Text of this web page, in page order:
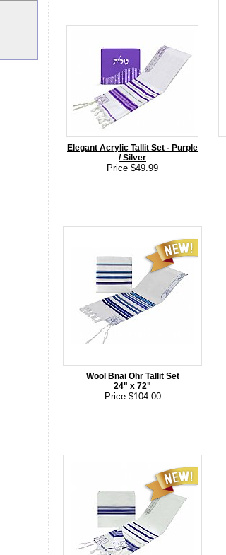
Elegant Acrylic Tallit Set - Purple
/ Silver
Price $49.99
Wool Bnai Ohr Tallit Set
24" x 72"
Price $104.00